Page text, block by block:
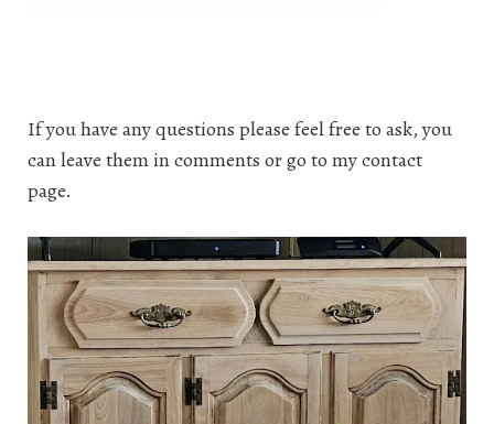
If you have any questions please feel free to ask, you
can leave them in comments or go to my contact
page.